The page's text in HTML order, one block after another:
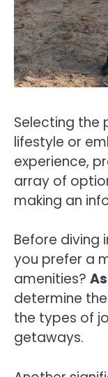
Selecting the
lifestyle or
experience,
array of
making an
Before diving
you prefer a
amenities?
determine
the types of
getaways.